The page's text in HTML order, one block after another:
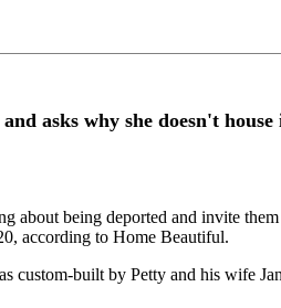
asks why she doesn't
being deported and invite
according to Home Beautiful.
custom-built by Petty and his wife